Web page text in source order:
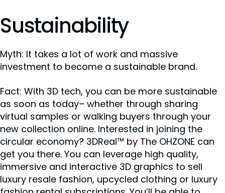
Sustainability
Myth: It takes a lot of work and massive
investment to become a sustainable brand.
Fact: With 3D tech, you can be more sustainable
as soon as today– whether through sharing
virtual samples or walking buyers through your
new collection online. Interested in joining the
circular economy? 3DReal™ by The OHZONE can
get you there. You can leverage high quality,
immersive and interactive 3D graphics to sell
luxury resale fashion, upcycled clothing or luxury